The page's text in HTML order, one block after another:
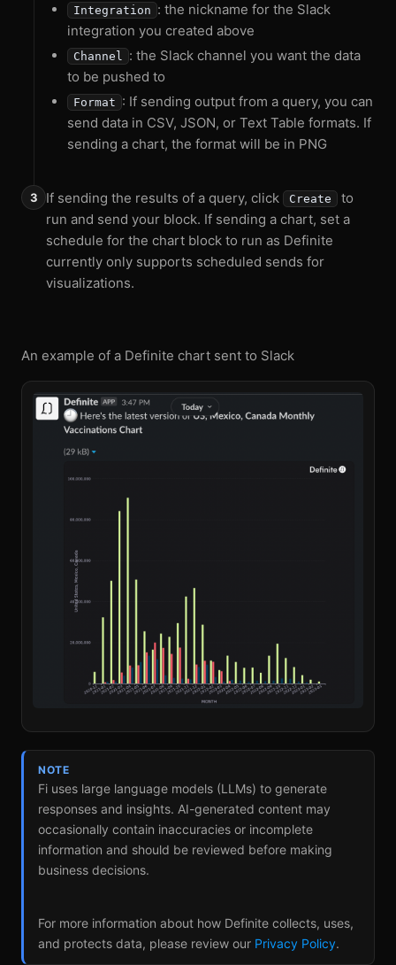
Integration : the nickname for the Slack
integration you created above
Channel : the Slack channel you want the data
to be pushed to
Format : If sending output from a query, you can
send data in CSV, JSON, or Text Table formats. If
sending a chart, the format will be in PNG
If sending the results of a query, click Create
to
run and send your block. If sending a chart, set a
schedule for the chart block to run as Definite
currently only supports scheduled sends for
visualizations.
An example of a Definite chart sent to Slack
NOTE
Fi uses large language models (LLMs) to generate
responses and insights. AI-generated content may
occasionally contain inaccuracies or incomplete
information and should be reviewed before making
business decisions.
For more information about how Definite collects, uses,
and protects data, please review our Privacy Policy.